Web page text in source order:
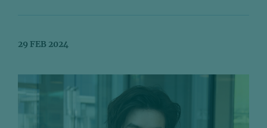
29 FEB 2024